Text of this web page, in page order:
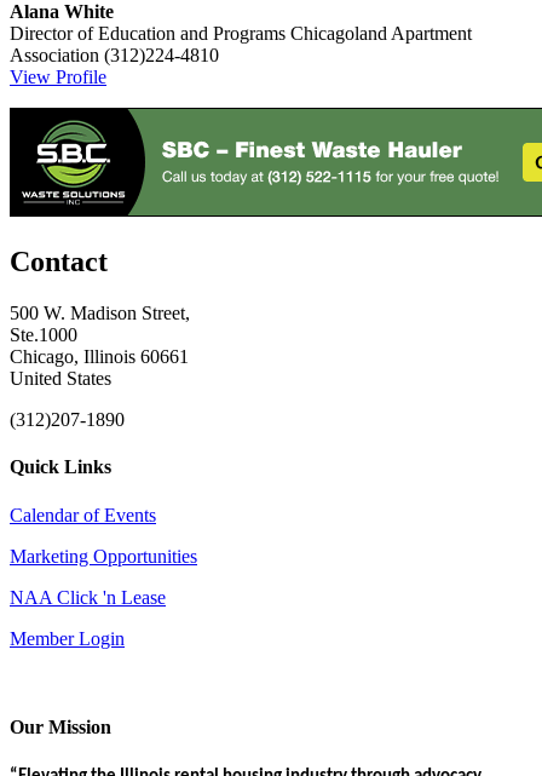
Alana White
Director of Education and Programs Chicagoland Apartment
Association (312)224-4810
View Profile
Contact
500 W. Madison Street,
Ste.1000
Chicago, Illinois 60661
United States
(312)207-1890
Quick Links
Calendar of Events
Marketing Opportunities
NAA Click 'n Lease
Member Login
Our Mission